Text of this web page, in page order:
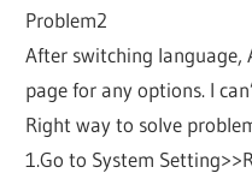
Problem2
After switching language,
page for any options. I
Right way to solve
1.Go to System